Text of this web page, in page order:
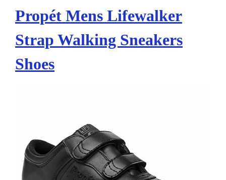
Propét Mens Lifewalker
Strap Walking Sneakers
Shoes